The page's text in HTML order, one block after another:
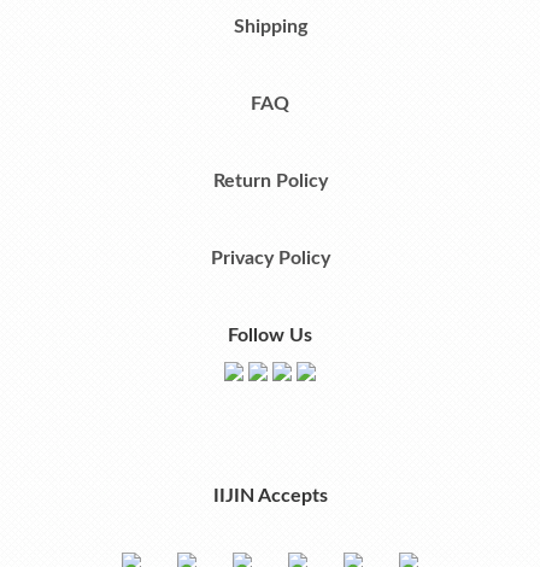
Shipping
FAQ
Return Policy
Privacy Policy
Follow Us
IIJIN Accepts